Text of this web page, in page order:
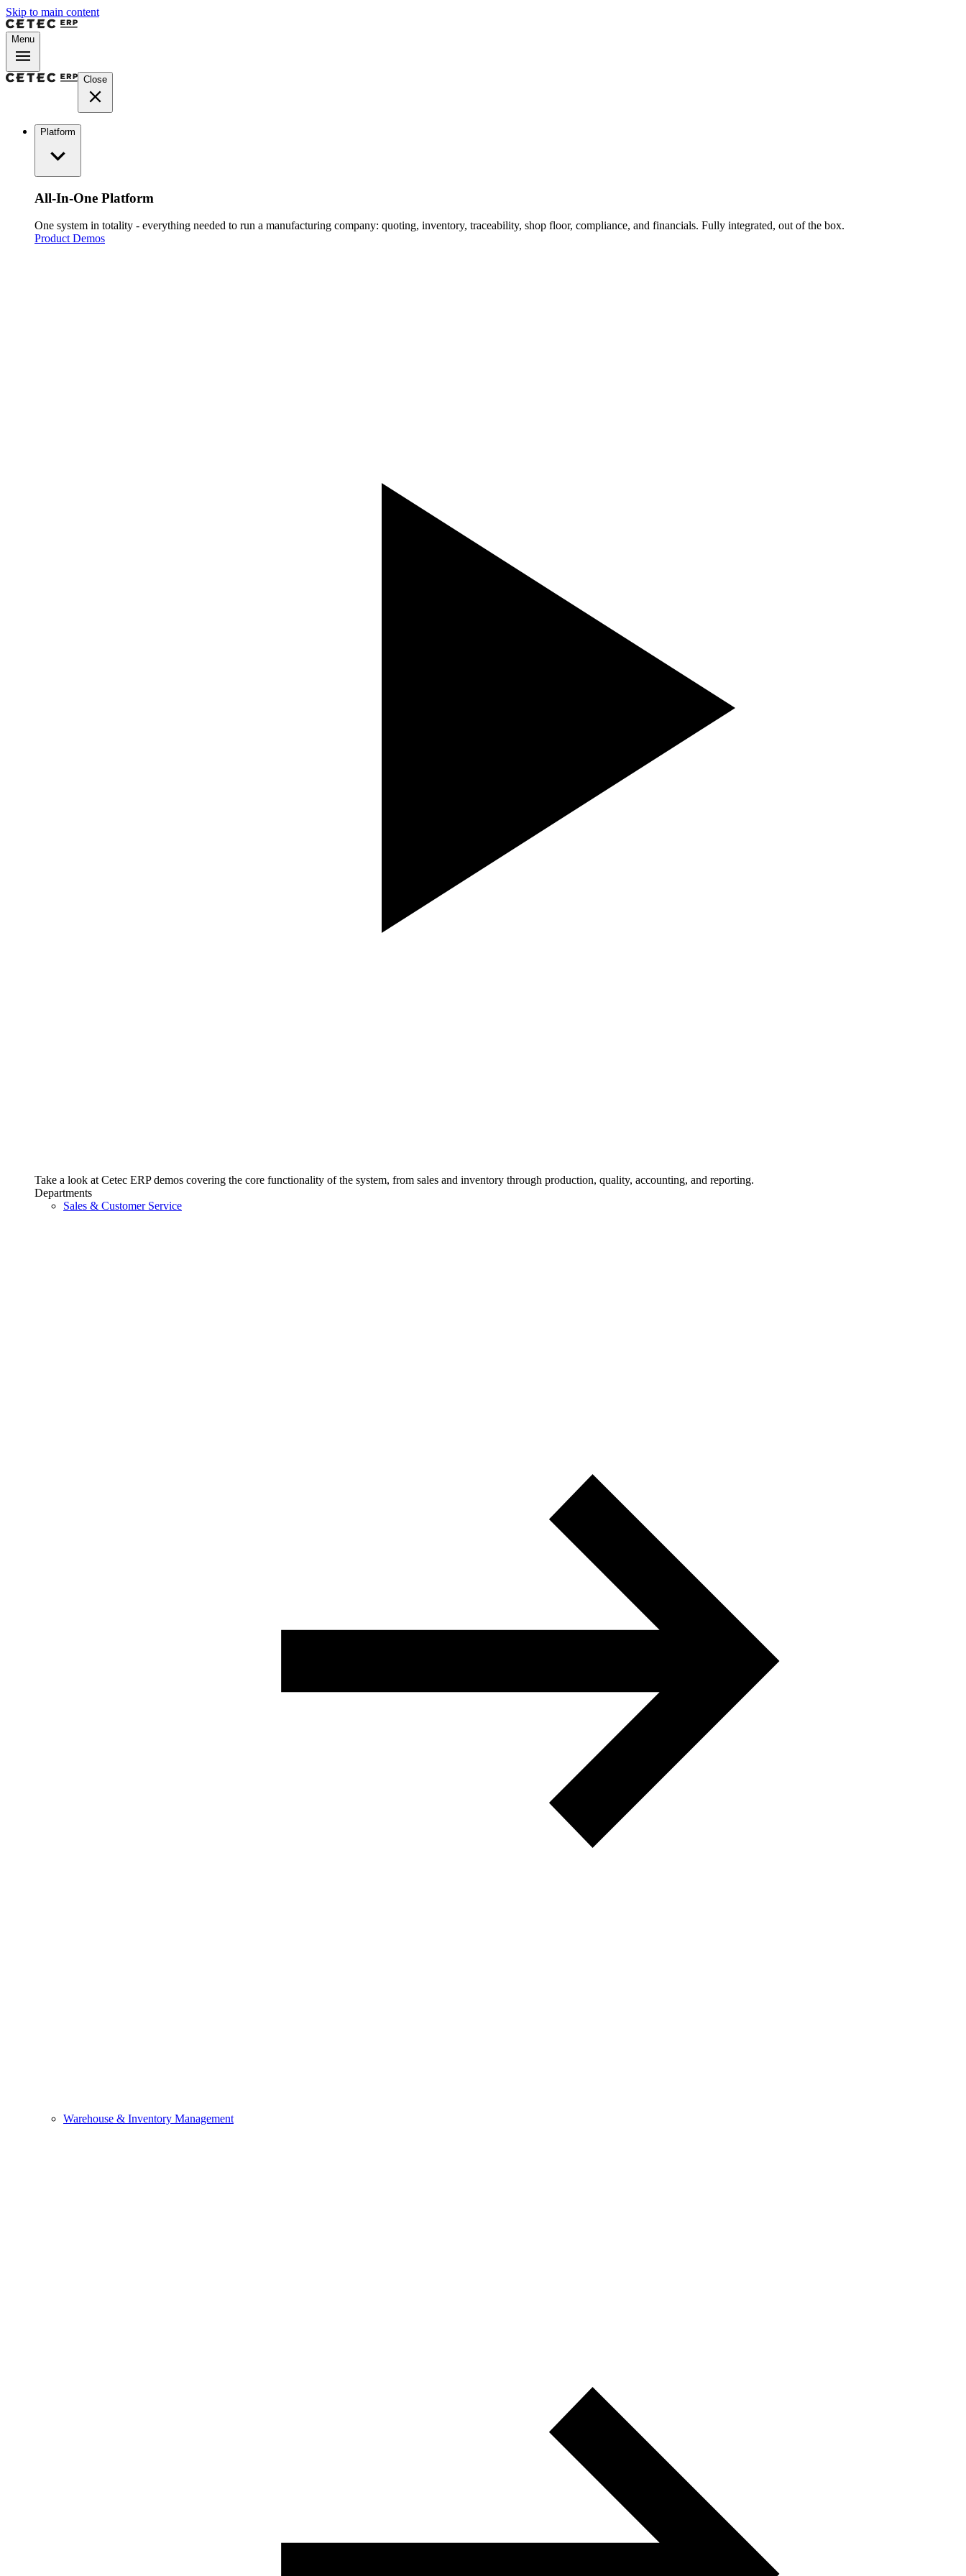
Skip to main content
Menu
Close
Platform
All-In-One Platform
One system in totality - everything needed to run a manufacturing company: quoting, inventory, traceability, shop floor, compliance, and financials. Fully integrated, out of the box.
Product Demos
Take a look at Cetec ERP demos covering the core functionality of the system, from sales and inventory through production, quality, accounting, and reporting.
Departments
Sales & Customer Service
Warehouse & Inventory Management